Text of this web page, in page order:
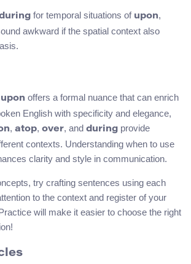
for temporal situations of upon,
awkward if the spatial context also
upon offers a formal nuance that can enrich
English with specificity and elegance,
, atop, over, and during provide
contexts. Understanding when to use
clarity and style in communication.
try crafting sentences using each
to the context and register of your
will make it easier to choose the right